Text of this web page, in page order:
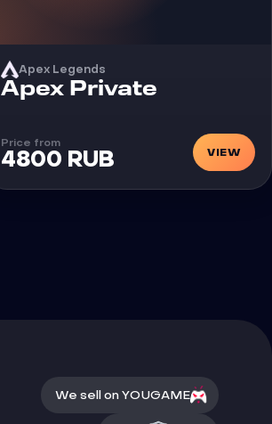
Apex Legends
Cheat
Apex Private
Price from
4800 RUB VIEW
We sell on YOUGAME